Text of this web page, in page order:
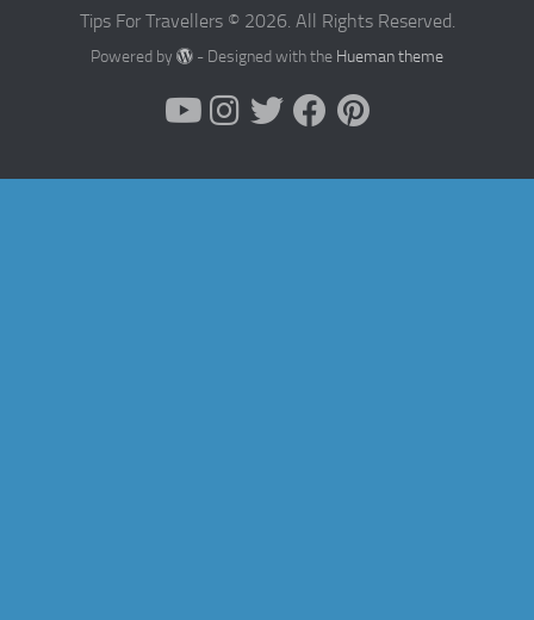
Tips For Travellers © 2026. All Rights Reserved.
Powered by - Designed with the Hueman theme